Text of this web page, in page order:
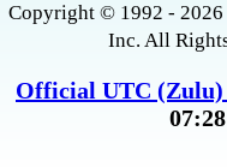
Copyright © 1992 -
Inc. All
Official UTC